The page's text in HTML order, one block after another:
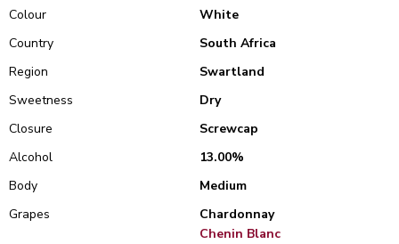
Colour
White
Country
South Africa
Region
Swartland
Sweetness
Dry
Closure
Screwcap
Alcohol
13.00%
Body
Medium
Grapes
Chardonnay
Chenin Blanc